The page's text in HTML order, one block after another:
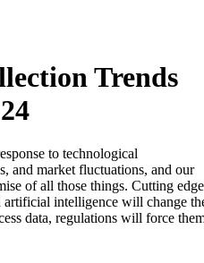
to technological
and market fluctuations, and our
of all those things. Cutting edge
artificial intelligence will change